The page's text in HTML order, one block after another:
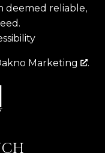
deemed reliable,
Marketing .